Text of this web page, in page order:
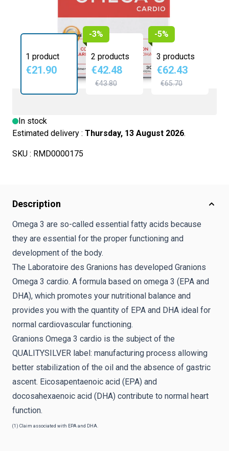
1 product
€21.90
-3%
2 products
€42.48
€43.80
-5%
3 products
€62.43
€65.70
In stock
Estimated delivery : Thursday, 13 August 2026.
SKU : RMD0000175
Description
Omega 3 are so-called essential fatty acids because
they are essential for the proper functioning and
development of the body.
The Laboratoire des Granions has developed Granions
Omega 3 cardio. A formula based on omega 3 (EPA and
DHA), which promotes your nutritional balance and
provides you with the quantity of EPA and DHA ideal for
normal cardiovascular functioning.
Granions Omega 3 cardio is the subject of the
QUALITYSILVER label: manufacturing process allowing
better stabilization of the oil and the absence of gastric
ascent. Eicosapentaenoic acid (EPA) and
docosahexaenoic acid (DHA) contribute to normal heart
function.
(1) Claim associated with EPA and DHA.